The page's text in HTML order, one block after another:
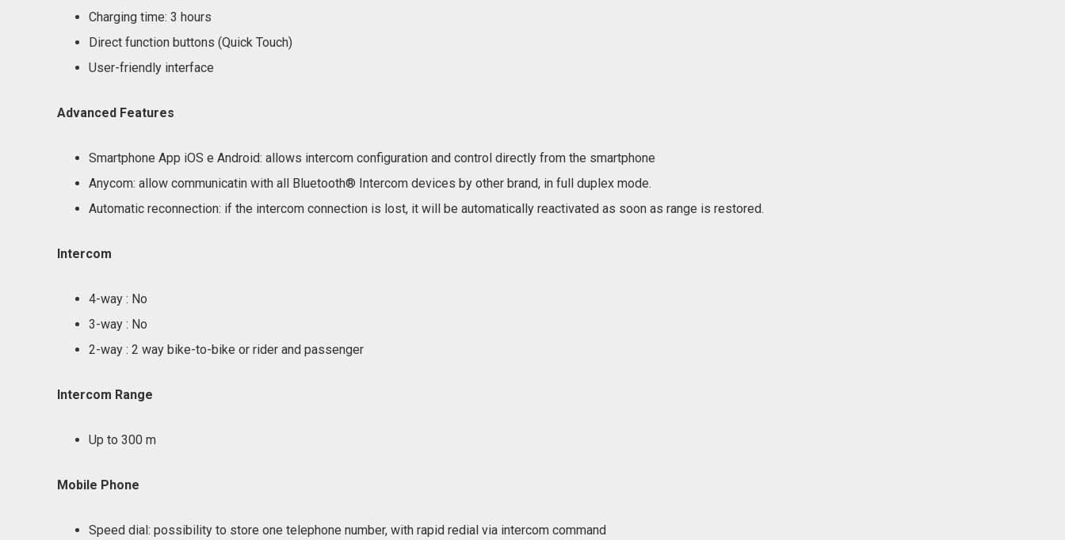
Charging time: 3 hours
Direct function buttons (Quick Touch)
User-friendly interface
Advanced Features
Smartphone App iOS e Android: allows intercom configuration and control directly from the smartphone
Anycom: allow communicatin with all Bluetooth® Intercom devices by other brand, in full duplex mode.
Automatic reconnection: if the intercom connection is lost, it will be automatically reactivated as soon as range is restored.
Intercom
4-way : No
3-way : No
2-way : 2 way bike-to-bike or rider and passenger
Intercom Range
Up to 300 m
Mobile Phone
Speed dial: possibility to store one telephone number, with rapid redial via intercom command